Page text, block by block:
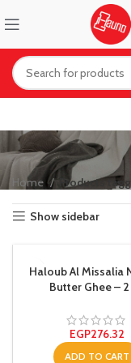
Home Products
Show sidebar
Haloub Al Missalia
Butter Ghee –
EGP276.32
ADD TO CART